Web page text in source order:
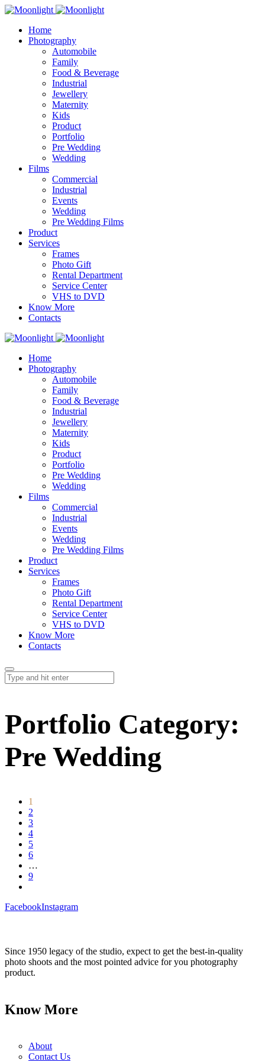
Home
Photography
Automobile
Family
Food & Beverage
Industrial
Jewellery
Maternity
Kids
Product
Portfolio
Pre Wedding
Wedding
Films
Commercial
Industrial
Events
Wedding
Pre Wedding Films
Product
Services
Frames
Photo Gift
Rental Department
Service Center
VHS to DVD
Know More
Contacts
Home
Photography
Automobile
Family
Food & Beverage
Industrial
Jewellery
Maternity
Kids
Product
Portfolio
Pre Wedding
Wedding
Films
Commercial
Industrial
Events
Wedding
Pre Wedding Films
Product
Services
Frames
Photo Gift
Rental Department
Service Center
VHS to DVD
Know More
Contacts
Portfolio Category:
Pre Wedding
1
2
3
4
5
6
…
9
FacebookInstagram
Since 1950 legacy of the studio, expect to get the best-in-quality
photo shoots and the most pointed advice for you photography
product.
Know More
About
Contact Us